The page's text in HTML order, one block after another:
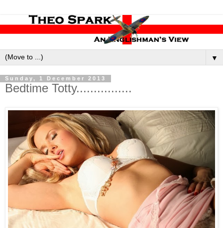
▼
Sunday, 1 December 2013
Bedtime Totty................